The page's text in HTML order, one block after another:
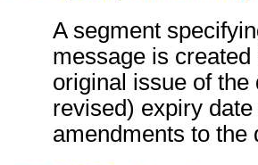
A segment
message is
original issue of
revised) expiry
amendments to the